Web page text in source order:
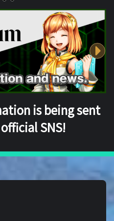
is being sent
SNS!